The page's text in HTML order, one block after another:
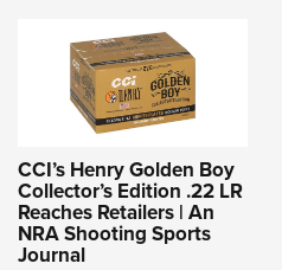
CCI’s Henry Golden Boy
Collector’s Edition .22 LR
Reaches Retailers | An
NRA Shooting Sports
Journal